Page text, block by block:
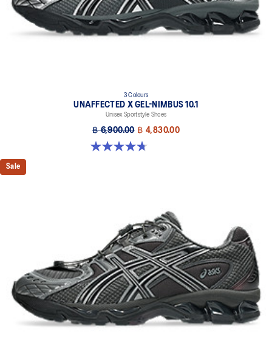
3 Colours
UNAFFECTED X GEL-NIMBUS 10.1
Unisex Sportstyle Shoes
฿ 6,900.00 ฿ 4,830.00
4.7 out of 5 stars. 15 reviews
Sale